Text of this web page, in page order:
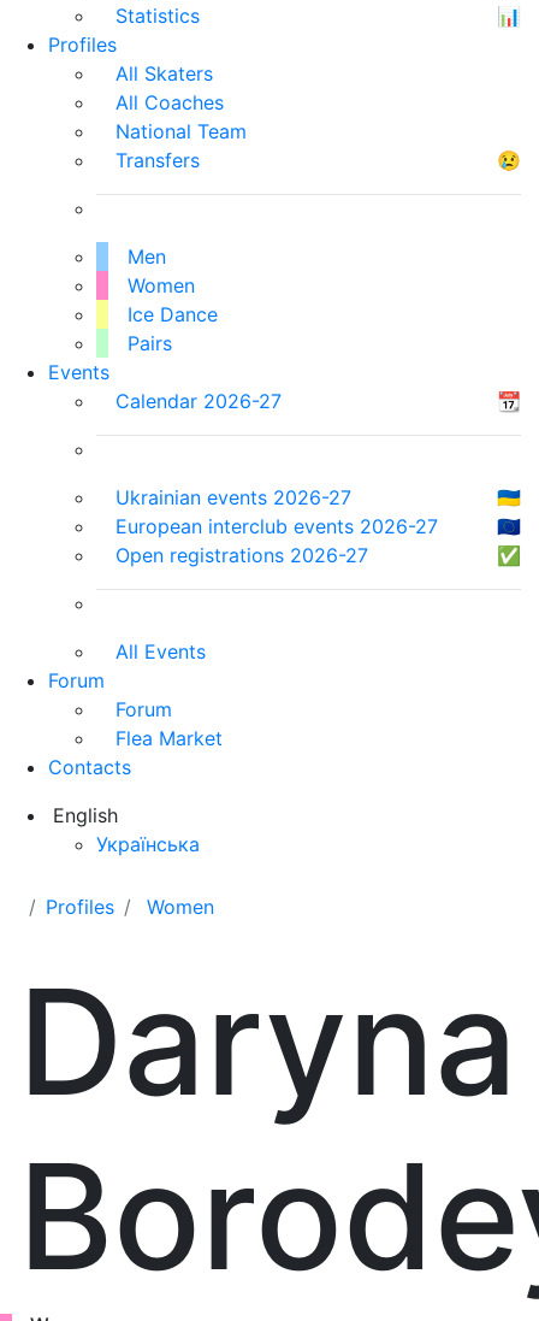
Statistics
📊
Profiles
All Skaters
All Coaches
National Team
Transfers
😢
Men
Women
Ice Dance
Pairs
Events
Calendar 2026-27
📆
Ukrainian events 2026-27
🇺🇦
European interclub events 2026-27
🇪🇺
Open registrations 2026-27
✅
All Events
Forum
Forum
Flea Market
Contacts
English
Українська
Profiles Women
Daryna